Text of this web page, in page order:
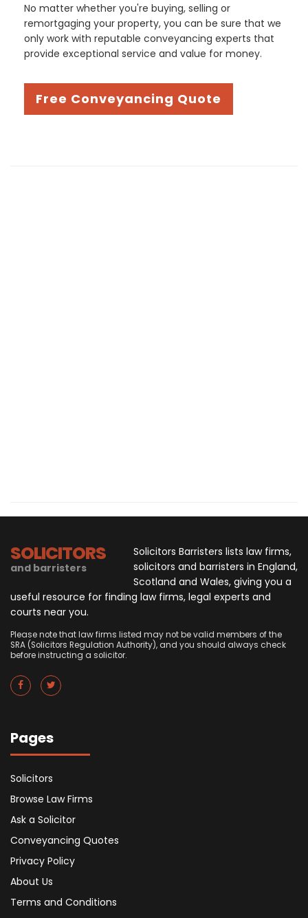
No matter whether you're buying, selling or
remortgaging your property, you can be sure that we
only work with reputable conveyancing experts that
provide exceptional service and value for money.
Free Conveyancing Quote
SOLICITORS
and barristers
Solicitors Barristers lists law firms,
solicitors and barristers in England,
Scotland and Wales, giving you a
useful resource for finding law firms, legal experts and
courts near you.
Please note that law firms listed may not be valid members of the
SRA (Solicitors Regulation Authority), and you should always check
before instructing a solicitor.
Pages
Solicitors
Browse Law Firms
Ask a Solicitor
Conveyancing Quotes
Privacy Policy
About Us
Terms and Conditions